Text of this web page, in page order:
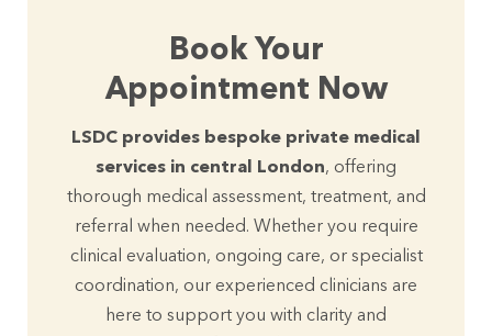
Book Your
Appointment Now
LSDC provides bespoke private medical
services in central London, offering
thorough medical assessment, treatment, and
referral when needed. Whether you require
clinical evaluation, ongoing care, or specialist
coordination, our experienced clinicians are
here to support you with clarity and